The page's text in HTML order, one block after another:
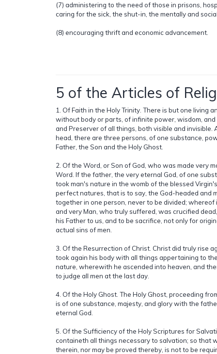
(7) administering to the need of those in prisons,
caring for the sick, the shut-in, the mentally and
(8) encouraging thrift and economic advancement.
5 of the Articles of
1. Of Faith in the Holy Trinity. There is but one living
without body or parts, of infinite power, wisdom, and
and Preserver of all things, both visible and invisible.
head, there are three persons, of one substance,
Father, the Son and the Holy Ghost.
2. Of the Word, or Son of God, who was made very
Word. If the father, the very eternal God, of one
took man's nature in the womb of the blessed
perfect natures, that is to say, the God-headed and
together in one person, never to be divided; whereof
and very Man, who truly suffered, was crucified
his Father to us, and to be sacrifice, not only for
actual sins of men.
3. Of the Resurrection of Christ. Christ did truly rise
took again his body with all things appertaining to
nature, wherewith he ascended into heaven, and
to judge all men at the last day.
4. Of the Holy Ghost. The Holy Ghost, proceeding
is of one substance, majesty, and glory with the
eternal God.
5. Of the Sufficiency of the Holy Scriptures for
containeth all things necessary to salvation; so that
therein, nor may be proved thereby, is not to be